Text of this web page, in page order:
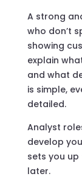
A strong
who don’t
showing
explain
and what
is simple,
detailed.
Analyst
develop
sets you
later.